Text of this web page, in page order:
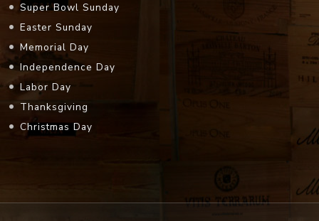
Super Bowl Sunday
Easter Sunday
Memorial Day
Independence Day
Labor Day
Thanksgiving
Christmas Day